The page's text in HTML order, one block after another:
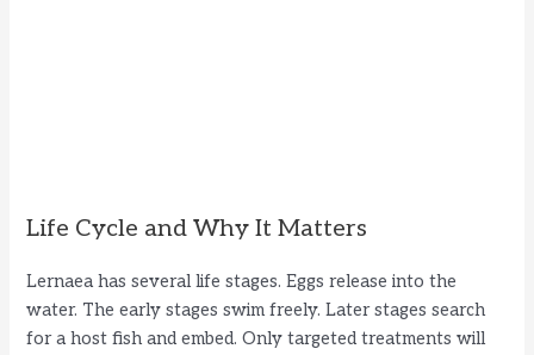
Life Cycle and Why It Matters
Lernaea has several life stages. Eggs release into the
water. The early stages swim freely. Later stages search
for a host fish and embed. Only targeted treatments will